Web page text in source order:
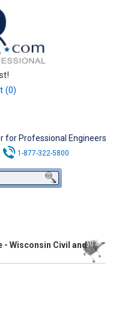
(0)
for Professional Engineers
1-877-322-5800
- Wisconsin Civil and